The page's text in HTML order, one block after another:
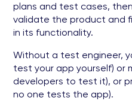
plans and test cases,
validate the product and
in its functionality.
Without a test engineer,
test your app yourself) or
developers to test it), or
no one tests the app).